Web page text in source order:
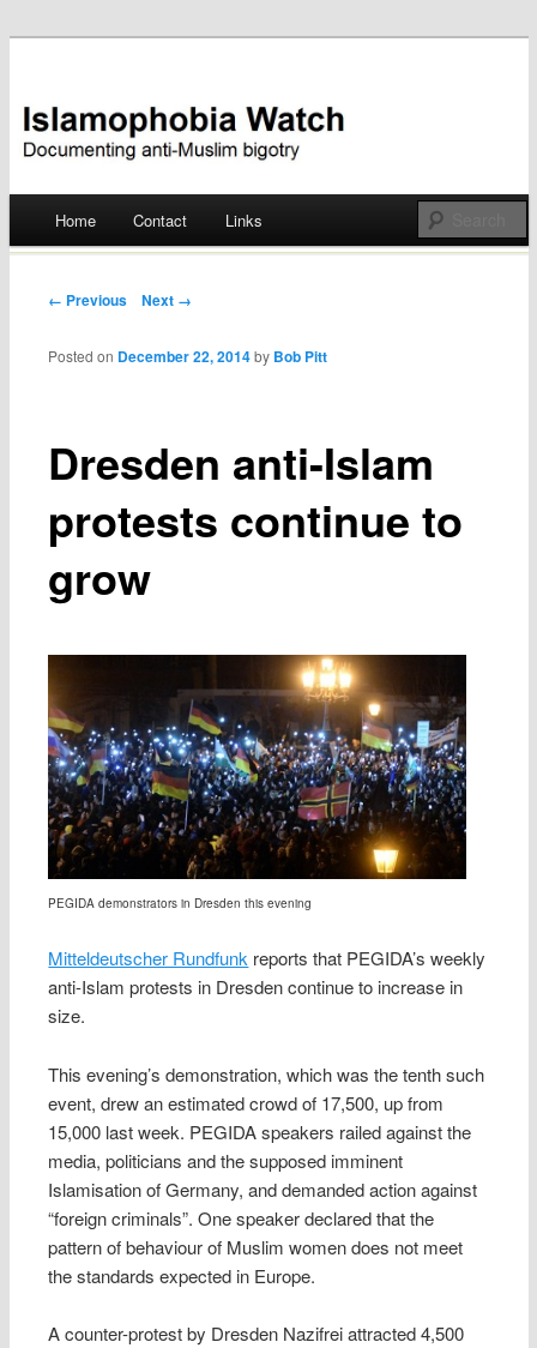
Islamophobia Watch
Skip
Home Contact Links
Post navigation
← Previous Next →
Dresden anti-Islam
protests continue to
grow
Posted on December 22, 2014 by Bob Pitt
PEGIDA demonstrators in Dresden this evening
Mitteldeutscher Rundfunk reports that PEGIDA’s weekly
anti-Islam protests in Dresden continue to increase in
size.
This evening’s demonstration, which was the tenth such
event, drew an estimated crowd of 17,500, up from
15,000 last week. PEGIDA speakers railed against the
media, politicians and the supposed imminent
Islamisation of Germany, and demanded action against
“foreign criminals”. One speaker declared that the
pattern of behaviour of Muslim women does not meet
the standards expected in Europe.
A counter-protest by Dresden Nazifrei attracted 4,500